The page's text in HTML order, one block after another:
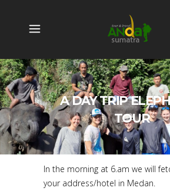
A DAY TRIP
TOUR
In the morning at 6.am we will
your address/hotel in Medan.